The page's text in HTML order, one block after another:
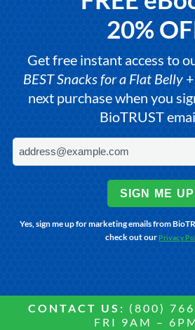
20%
Get free instant access to
BEST Snacks for a Flat Belly+
next purchase when you
BioTRUST
SIGN ME UP
Yes, sign me up for marketing emails from
check out our Privacy
CONTACT US: (800)
FRI 9AM –